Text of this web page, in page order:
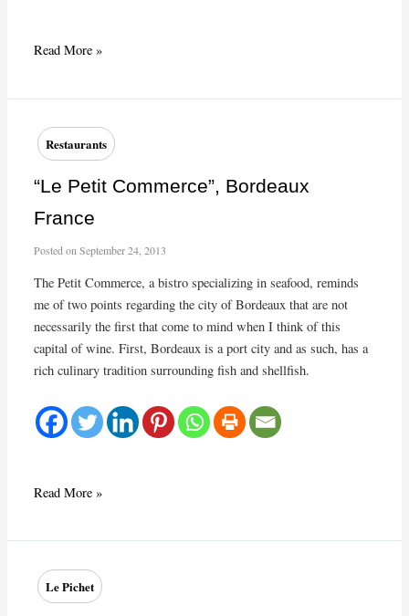
Winter
Pichet
Read More »
Restaurants
“Le Petit Commerce”, Bordeaux
France
Posted onSeptember 24, 2013
The Petit Commerce, a bistro specializing in seafood, reminds
me of two points regarding the city of Bordeaux that are not
necessarily the first that come to mind when I think of this
capital of wine. First, Bordeaux is a port city and as such, has a
rich culinary tradition surrounding fish and shellfish.
“Le
France
Read More »
Le Pichet